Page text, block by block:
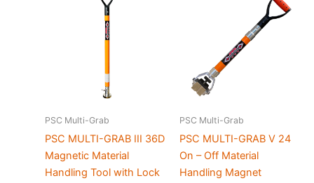
PSC Multi-Grab
PSC MULTI-GRAB III 36D
Magnetic Material
Handling Tool with Lock
PSC Multi-Grab
PSC MULTI-GRAB V 24
On – Off Material
Handling Magnet